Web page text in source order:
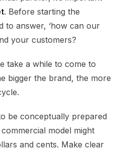
. Before starting the
to answer, ‘how can our
your customers?
take a while to come to
bigger the brand, the more
be conceptually prepared
model might
and cents. Make clear